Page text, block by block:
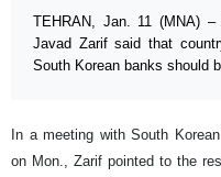
TEHRAN, Jan. 11 (MNA) –
Javad Zarif said that
South Korean banks should
In a meeting with South
on Mon., Zarif pointed to the